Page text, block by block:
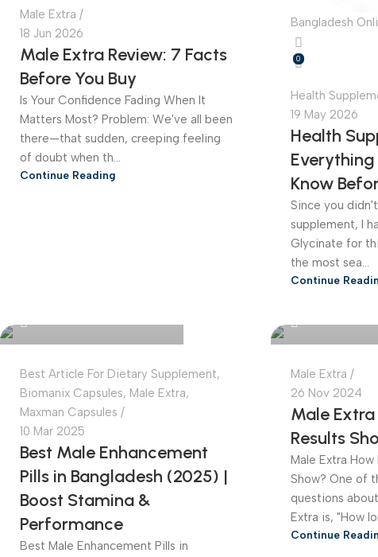
Male Extra
18 Jun 2026
Male Extra Review: 7 Facts
Before You Buy
Is Your Confidence Fading When It
Matters Most? Problem: We've all been
there—that sudden, creeping feeling
of doubt when th...
Continue Reading
Bangladesh
0
Health
19 May 2026
Health
Know
Since you
supplement, I
Glycinate for
the most sea...
Continue
Best Article For Dietary Supplement,
Biomanix Capsules, Male Extra,
Maxman Capsules
10 Mar 2025
Best Male Enhancement
Pills in Bangladesh (2025) |
Boost Stamina &
Performance
Best Male Enhancement Pills in
Bangladesh
Male Extra
26 Nov 2024
Male
Results
Male Extra How
Show? One of
questions
Extra is, "How
Continue